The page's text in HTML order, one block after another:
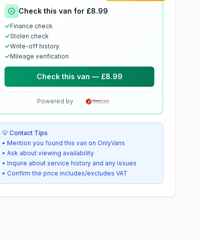
Check this van for £8.99
✓Finance check
✓Stolen check
✓Write-off history
✓Mileage verification
Check this van — £8.99
Powered by
💡 Contact Tips
• Mention you found this van on OnlyVans
• Ask about viewing availability
• Inquire about service history and any issues
• Confirm the price includes/excludes VAT